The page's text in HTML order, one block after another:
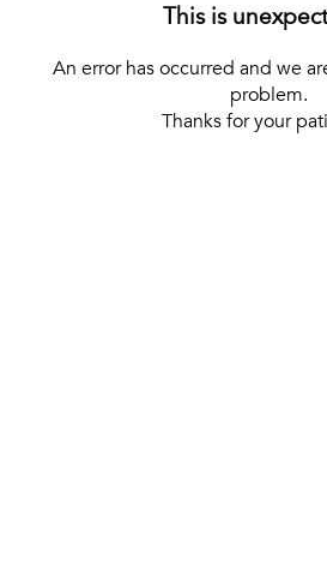
This is
An error has occurred and we
problem.
Thanks for your